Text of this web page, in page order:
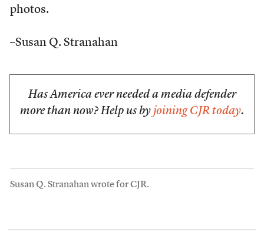
photos.
–Susan Q. Stranahan
Has America ever needed a media defender
more than now? Help us by joining CJR today.
Susan Q. Stranahan wrote for CJR.